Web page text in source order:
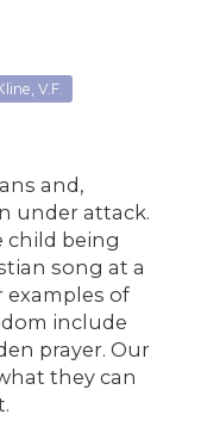
V.F.
and,
under attack.
child being
song at a
examples of
include
prayer. Our
they can